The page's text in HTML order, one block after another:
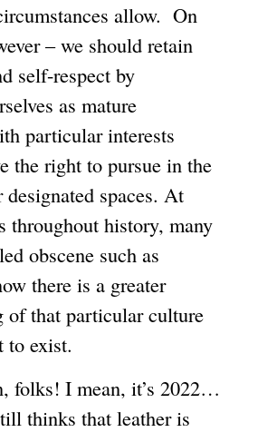
allow. On
– we should retain
self-respect by
as mature
particular interests
the right to pursue in the
spaces. At
throughout history, many
obscene such as
there is a greater
of that particular culture
to exist.
folks! I mean, it’s 2022…
thinks that leather is